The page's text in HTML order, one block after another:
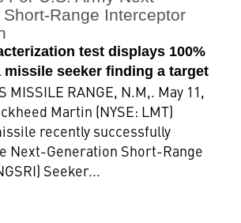
Range Interceptor
test displays 100%
missile seeker finding a target
MISSILE RANGE, N.M,. May 11,
Martin (NYSE: LMT)
recently successfully
Next-Generation Short-Range
Seeker...